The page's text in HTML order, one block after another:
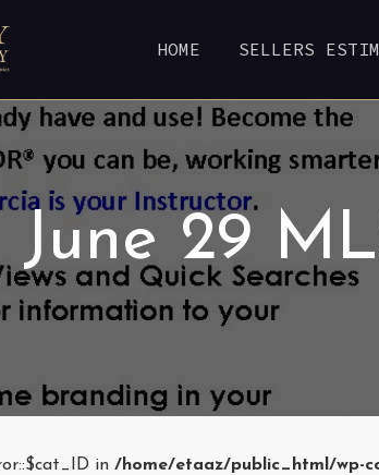
HOME SELLERS
June 29
in /home/etaaz/public_html/wp-